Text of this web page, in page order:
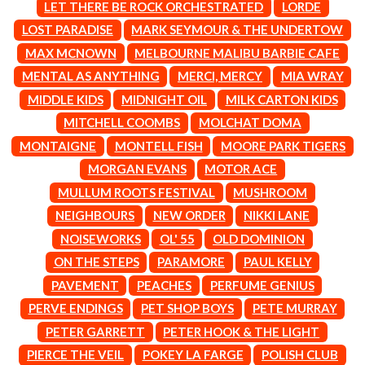
BERNARD FANNING
BIG THIEF
BIG TWISTY & THE FUNKY NASTY
THE BIG UMBRELLA
BILLY IDOL
BILLY JOEL
BIRDLAND
BLACK FLAG
BLOC PARTY
BLONDIE
BOB EVANS
BODY COUNT
BON JOVI
BOOGIE
BOOM CRASH OPERA
BOSTON MANOR
BOWLING FOR SOUP
BRIAN COX
BRIGHT EYES
MARK SEYMOUR & THE UNDERTOW
MAX MCNOWN
MEGADETH
MELBOURNE MALIBU BARBIE CAFE
MENTAL AS ANYTHING
MERCI, MERCY
METALLICA
METZ
MIA WRAY
MICHAEL WAUGH
MIDDLE KIDS
THE MIDNIGHT
MIDNIGHT OIL
MILK CARTON KIDS
MITCHELL COOMBS
MOLCHAT DOMA
MONTAIGNE
MONTELL FISH
MOORE PARK TIGERS
MORGAN EVANS
MOSSY
LET THERE BE ROCK ORCHESTRATED
LORDE
LOST PARADISE
MARK SEYMOUR & THE UNDERTOW
MAX MCNOWN
MELBOURNE MALIBU BARBIE CAFE
MENTAL AS ANYTHING
MERCI, MERCY
MIA WRAY
MIDDLE KIDS
MIDNIGHT OIL
MILK CARTON KIDS
MITCHELL COOMBS
MOLCHAT DOMA
MONTAIGNE
MONTELL FISH
MOORE PARK TIGERS
MORGAN EVANS
MOTOR ACE
MULLUM ROOTS FESTIVAL
MUSHROOM
NEIGHBOURS
NEW ORDER
NIKKI LANE
NOISEWORKS
OL' 55
OLD DOMINION
ON THE STEPS
PARAMORE
PAUL KELLY
PAVEMENT
PEACHES
PERFUME GENIUS
PERVE ENDINGS
PET SHOP BOYS
PETE MURRAY
PETER GARRETT
PETER HOOK & THE LIGHT
PIERCE THE VEIL
POKEY LA FARGE
POLISH CLUB